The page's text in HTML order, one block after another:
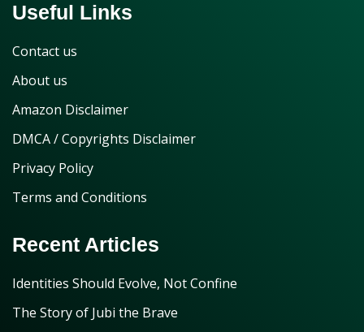
Useful Links
Contact us
About us
Amazon Disclaimer
DMCA / Copyrights Disclaimer
Privacy Policy
Terms and Conditions
Recent Articles
Identities Should Evolve, Not Confine
The Story of Jubi the Brave